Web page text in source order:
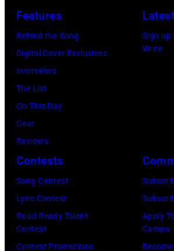
Features
Behind the Song
Digital Cover Exclusives
Interviews
The List
On This Day
Gear
Reviews
Sign up
Write
Contests
Song Contest
Lyric Contest
Road Ready Talent
Contest
Contest Promotions
Apply
Camps